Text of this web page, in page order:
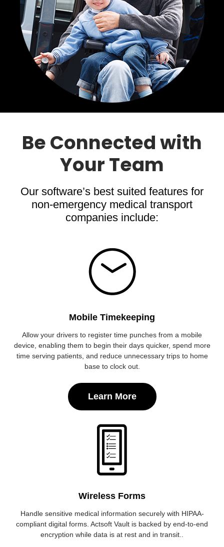
Be Connected with
Your Team
Our software’s best suited features for
non-emergency medical transport
companies include:
Mobile Timekeeping
Allow your drivers to register time punches from a mobile
device, enabling them to begin their days quicker, spend more
time serving patients, and reduce unnecessary trips to home
base to clock out.
Learn More
Wireless Forms
Handle sensitive medical information securely with HIPAA-
compliant digital forms. Actsoft Vault is backed by end-to-end
encryption while data is at rest and in transit..